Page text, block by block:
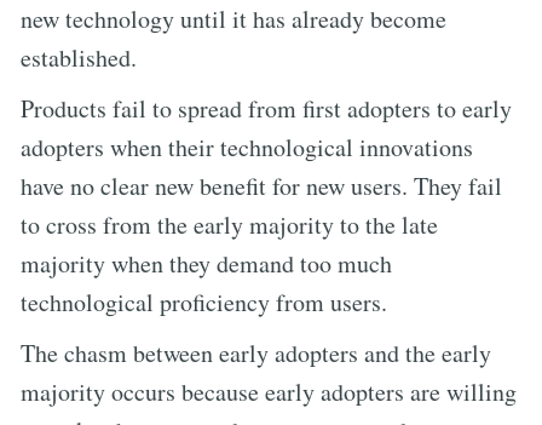
new technology until it has already become
established.
Products fail to spread from first adopters to early
adopters when their technological innovations
have no clear new benefit for new users. They fail
to cross from the early majority to the late
majority when they demand too much
technological proficiency from users.
The chasm between early adopters and the early
majority occurs because early adopters are willing